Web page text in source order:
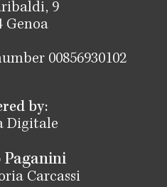
9
Genoa
00856930102
by:
Digitale
Paganini
Carcassi